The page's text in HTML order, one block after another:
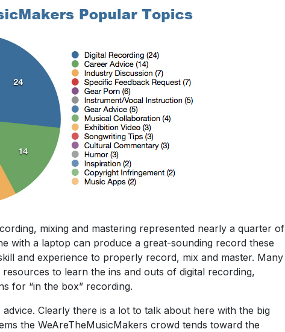
mixing and mastering represented nearly a quarter of
with a laptop can produce a great-sounding record these
and experience to properly record, mix and master. Many
to learn the ins and outs of digital recording,
for “in the box” recording.
Clearly there is a lot to talk about here with the big
the WeAreTheMusicMakers crowd tends toward the